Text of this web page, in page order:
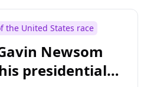
the United States race
Newsom
presidential